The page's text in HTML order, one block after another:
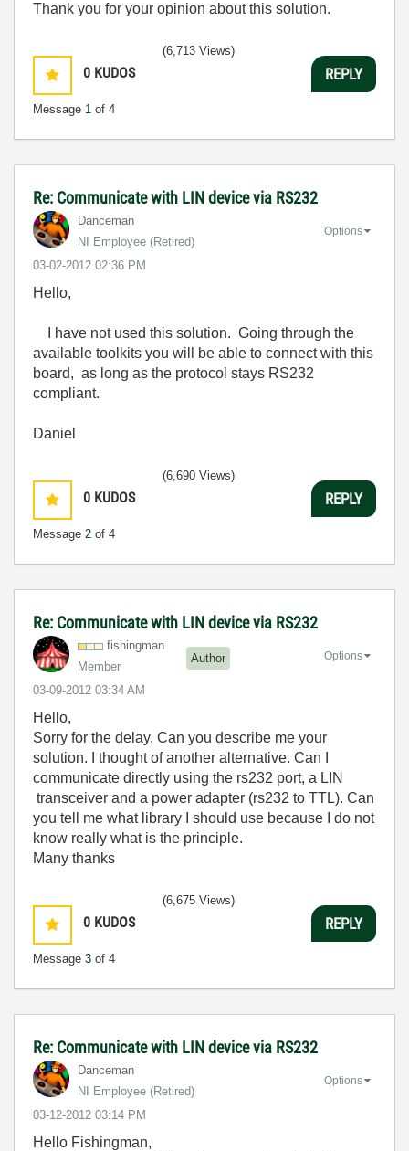
Thank you for your opinion about this solution.
0 KUDOS
Message 1 of 4
(6,713 Views)
REPLY
Re: Communicate with LIN device via RS232
Danceman
NI Employee (retired)
‎03-02-2012 02:36 PM
Options
Hello,
I have not used this solution. Going through the
available toolkits you will be able to connect with this
board, as long as the protocol stays RS232
compliant.
Daniel
0 KUDOS
Message 2 of 4
(6,690 Views)
REPLY
Re: Communicate with LIN device via RS232
fishingman
Member
Author
‎03-09-2012 03:34 AM
Options
Hello,
Sorry for the delay. Can you describe me your
solution. I thought of another alternative. Can I
communicate directly using the rs232 port, a LIN
transceiver and a power adapter (rs232 to TTL). Can
you tell me what library I should use because I
do not
know really what is the principle.
Many thanks
0 KUDOS
Message 3 of 4
(6,675 Views)
REPLY
Re: Communicate with LIN device via RS232
Danceman
NI Employee (retired)
‎03-12-2012 03:14 PM
Options
Hello Fishingman,